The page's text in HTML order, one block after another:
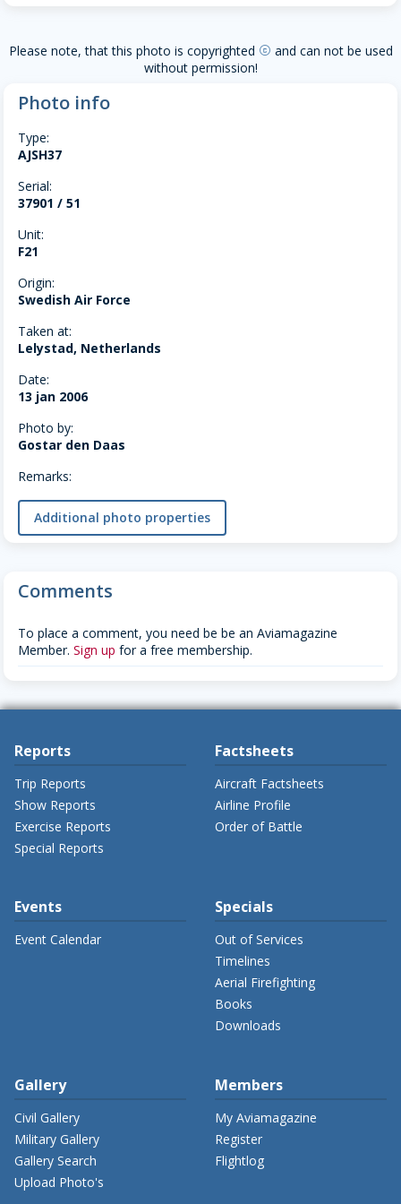
Please note, that this photo is copyrighted copyright and can not be used
without permission!
Photo info
Type:
AJSH37
Serial:
37901 / 51
Unit:
F21
Origin:
Swedish Air Force
Taken at:
Lelystad, Netherlands
Date:
13 jan 2006
Photo by:
Gostar den Daas
Remarks:
Additional photo properties
Comments
To place a comment, you need be be an Aviamagazine
Member. Sign up for a free membership.
Reports
Trip Reports
Show Reports
Exercise Reports
Special Reports
Factsheets
Aircraft Factsheets
Airline Profile
Order of Battle
Events
Event Calendar
Specials
Out of Services
Timelines
Aerial Firefighting
Books
Downloads
Gallery
Civil Gallery
Military Gallery
Gallery Search
Upload Photo's
Members
My Aviamagazine
Register
Flightlog